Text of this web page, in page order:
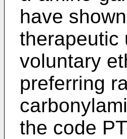
have
therapeutic
voluntary
preferring
the code